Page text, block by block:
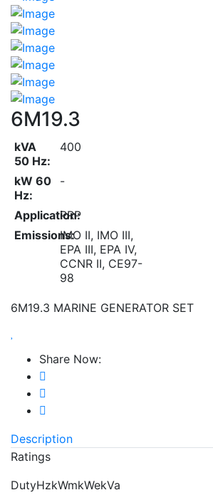
6M19.3
kVA
50 Hz:
400
kW 60
Hz:
-
Application:
PRP
Emissions:IMO II, IMO III,
EPA III, EPA IV,
CCNR II, CE97-
98
6M19.3 MARINE GENERATOR SET
Share Now:
Description
Ratings
DutyHzkWmkWekVa